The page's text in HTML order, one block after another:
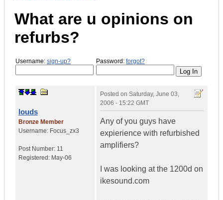
What are u opinions on
refurbs?
Username: sign-up? Password: forgot?
louds
Bronze Member
Username: Focus_zx3
Post Number: 11
Registered: May-06
Posted on Saturday, June 03,
2006 - 15:22 GMT
Any of you guys have
expierience with refurbished
amplifiers?
I was looking at the 1200d on
ikesound.com